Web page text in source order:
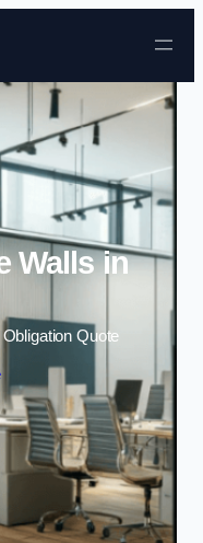
content
Walls in
Quote